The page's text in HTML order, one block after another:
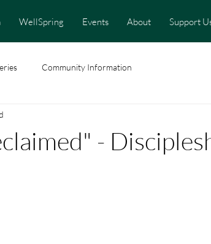
WellSpring Events About Support
Community Information
-